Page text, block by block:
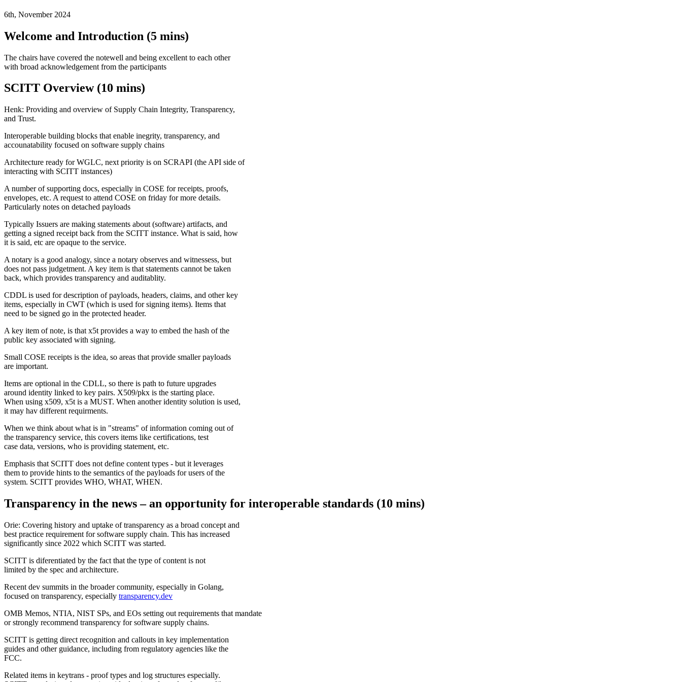
6th, November 2024
Welcome and Introduction (5 mins)
The chairs have covered the notewell and being excellent to each other
with broad acknowledgement from the participants
SCITT Overview (10 mins)
Henk: Providing and overview of Supply Chain Integrity, Transparency,
and Trust.
Interoperable building blocks that enable inegrity, transparency, and
accounatability focused on software supply chains
Architecture ready for WGLC, next priority is on SCRAPI (the API side of
interacting with SCITT instances)
A number of supporting docs, especially in COSE for receipts, proofs,
envelopes, etc. A request to attend COSE on friday for more details.
Particularly notes on detached payloads
Typically Issuers are making statements about (software) artifacts, and
getting a signed receipt back from the SCITT instance. What is said, how
it is said, etc are opaque to the service.
A notary is a good analogy, since a notary observes and witnessess, but
does not pass judgetment. A key item is that statements cannot be taken
back, which provides transparency and auditablity.
CDDL is used for description of payloads, headers, claims, and other key
items, especially in CWT (which is used for signing items). Items that
need to be signed go in the protected header.
A key item of note, is that x5t provides a way to embed the hash of the
public key associated with signing.
Small COSE receipts is the idea, so areas that provide smaller payloads
are important.
Items are optional in the CDLL, so there is path to future upgrades
around identity linked to key pairs. X509/pkx is the starting place.
When using x509, x5t is a MUST. When another identity solution is used,
it may hav different requirments.
When we think about what is in "streams" of information coming out of
the transparency service, this covers items like certifications, test
case data, versions, who is providing statement, etc.
Emphasis that SCITT does not define content types - but it leverages
them to provide hints to the semantics of the payloads for users of the
system. SCITT provides WHO, WHAT, WHEN.
Transparency in the news – an opportunity for interoperable standards (10 mins)
Orie: Covering history and uptake of transparency as a broad concept and
best practice requirement for software supply chain. This has increased
significantly since 2022 which SCITT was started.
SCITT is diferentiated by the fact that the type of content is not
limited by the spec and architecture.
Recent dev summits in the broader community, especially in Golang,
focused on transparency, especially transparency.dev
OMB Memos, NTIA, NIST SPs, and EOs setting out requirements that mandate
or strongly recommend transparency for software supply chains.
SCITT is getting direct recognition and callouts in key implementation
guides and other guidance, including from regulatory agencies like the
FCC.
Related items in keytrans - proof types and log structures especially.